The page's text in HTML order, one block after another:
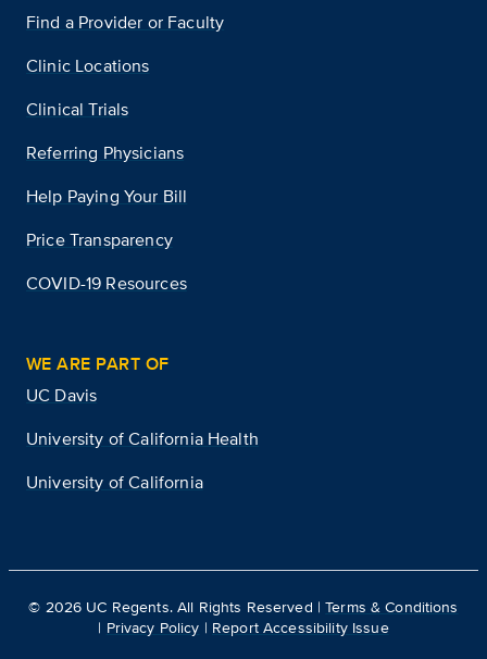
Find a Provider or Faculty
Clinic Locations
Clinical Trials
Referring Physicians
Help Paying Your Bill
Price Transparency
COVID-19 Resources
WE ARE PART OF
UC Davis
University of California Health
University of California
© 2026 UC Regents. All Rights Reserved |Terms & Conditions
| Privacy Policy | Report Accessibility Issue